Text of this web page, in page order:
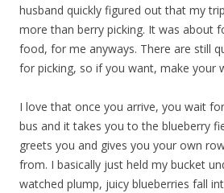
husband quickly figured out that my
more than berry picking. It was about
food, for me anyways. There are still
for picking, so if you want, make your
I love that once you arrive, you wait
bus and it takes you to the blueberry
greets you and gives you your own
from. I basically just held my bucket
watched plump, juicy blueberries fall